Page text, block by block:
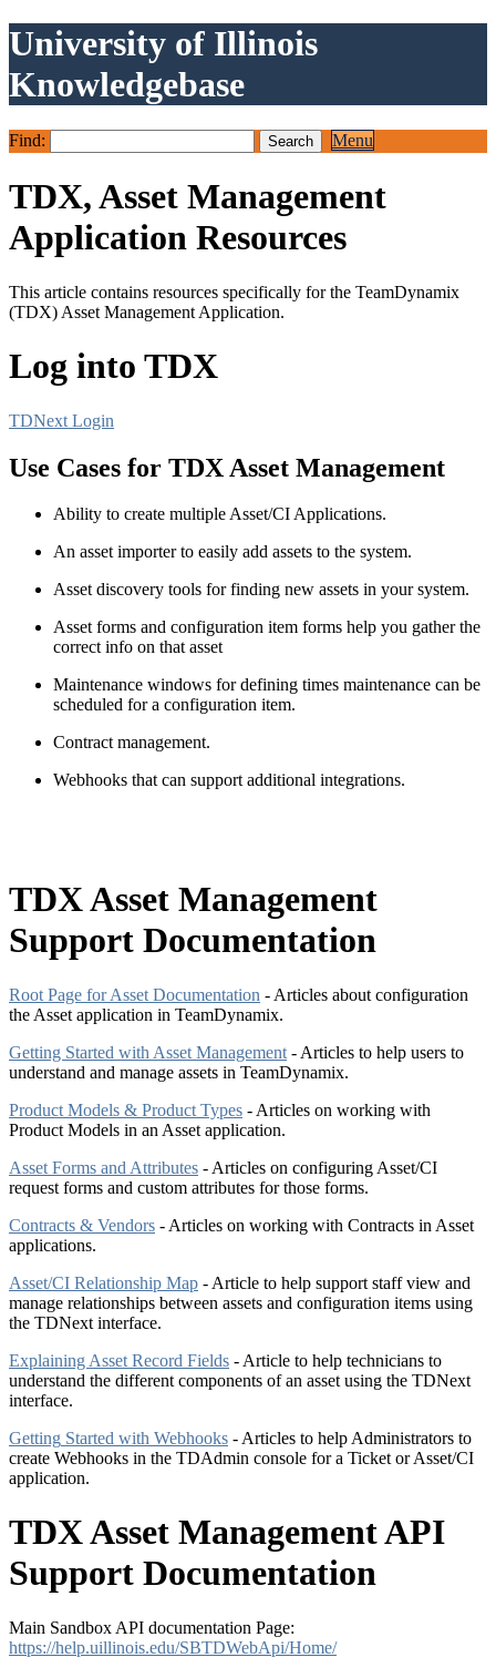
University of Illinois
Knowledgebase
Find: Menu
TDX, Asset Management
Application Resources
This article contains resources specifically for the TeamDynamix
(TDX) Asset Management Application.
Log into TDX
TDNext Login
Use Cases for TDX Asset Management
Ability to create multiple Asset/CI Applications.
An asset importer to easily add assets to the system.
Asset discovery tools for finding new assets in your system.
Asset forms and configuration item forms help you gather the
correct info on thatasset
Maintenance windows for defining times maintenance can be
scheduled for a configuration item.
Contract management.
Webhooks that can supportadditional integrations.
TDX Asset Management
Support Documentation
Root Page for Asset Documentation - Articles about configuration
the Asset application in TeamDynamix.
Getting Started with Asset Management - Articles to help users to
understand and manage assets in TeamDynamix.
Product Models & Product Types - Articles on working with
Product Models in an Asset application.
Asset Forms and Attributes - Articles on configuring Asset/CI
request forms and custom attributes for those forms.
Contracts & Vendors - Articles on working with Contracts in Asset
applications.
Asset/CI Relationship Map - Article to help support staff view and
manage relationships between assets and configuration items using
the TDNext interface.
Explaining Asset Record Fields - Article to help technicians to
understand the different components of an asset using the TDNext
interface.
Getting Started with Webhooks - Articles to help Administrators to
create Webhooks in the TDAdmin console for a Ticket or Asset/CI
application.
TDX Asset Management API
Support Documentation
Main Sandbox API documentation Page:
https://help.uillinois.edu/SBTDWebApi/Home/